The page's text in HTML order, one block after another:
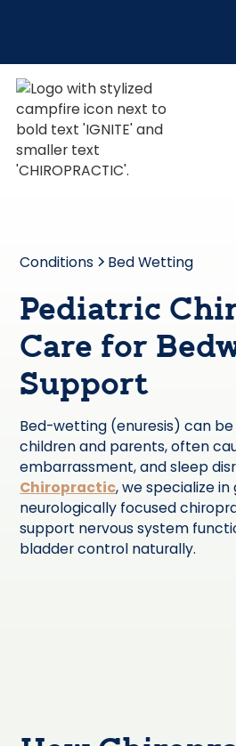
Conditions Bed Wetting
Pediatric
Care for
Support
Bed-wetting (enuresis) can
children and parents, often
embarrassment, and sleep
Chiropractic, we specialize in
neurologically focused
support nervous system
bladder control naturally.